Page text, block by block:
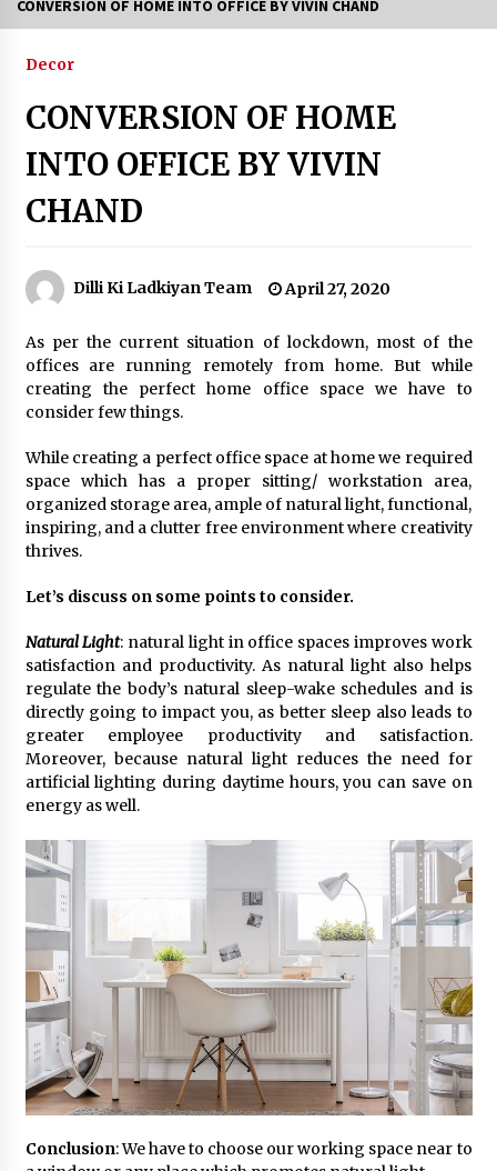
Hosts Grand Teej Mahotsav
is Redefining Women’s Networking in Delhi
July 24, 2026
What Delhi Brides Should Know About
Mountain Wedding Makeup
July 11, 2026
35th Mango Festival opens at Dilli Haat with
showcase of rare varieties
July 4, 2026
July 4, 2026
From Connaught Place to Cyber Hub: The
Fashion Map of Delhi NCR
August 20, 2025
Trikayaa Dance Foundation’s ‘Colours of India’
weaves magic with Bharatanatyam and Chhau
May 13, 2025
“Aaradhya’s Symphony: Balancing Dreams, Duty
& Destiny” A Modern Independent Indian
February 25, 2025
Delhi’s New Fashion Destination: Aza Fashions
Launches a Grand Flagship Store at Dhan Mill
February 25, 2025
“Prachi Gupta: The Trailblazing Author,
Entrepreneur, and Global Inspiration Defying
Boundaries and Inspiring Generations”
January 27, 2025
Gift the Gift of Style: 7 Fashion-Inspired Ideas
CONVERSION OF HOME INTO OFFICE BY VIVIN CHAND
Decor
CONVERSION OF HOME
INTO OFFICE BY VIVIN
CHAND
Dilli Ki Ladkiyan Team April 27, 2020
As per the current situation of lockdown, most of the
offices are running remotely from home. But while
creating the perfect home office space we have to
consider few things.
While creating a perfect office space at home we required
space which has a proper sitting/ workstation area,
organized storage area, ample of natural light, functional,
inspiring, and a clutter free environment where creativity
thrives.
Let’s discuss on some points to consider.
Natural Light: natural light in office spaces improves work
satisfaction and productivity. As natural light also helps
regulate the body’s natural sleep-wake schedules and is
directly going to impact you, as better sleep also leads to
greater employee productivity and satisfaction.
Moreover, because natural light reduces the need for
artificial lighting during daytime hours, you can save on
energy as well.
Conclusion: We have to choose our working space near to